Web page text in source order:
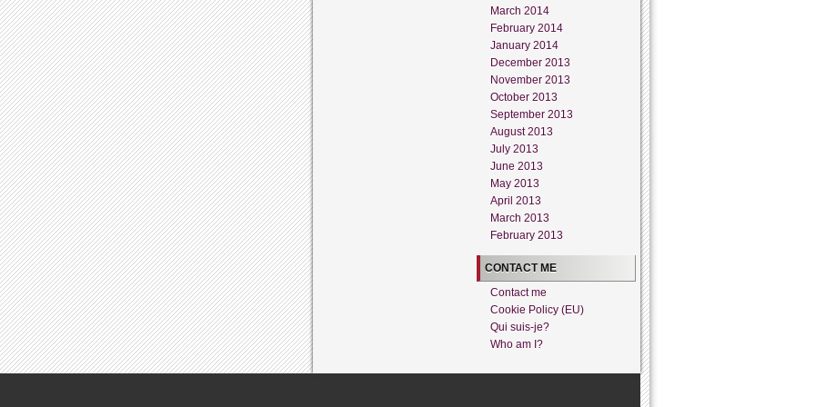
March 2014
February 2014
January 2014
December 2013
November 2013
October 2013
September 2013
August 2013
July 2013
June 2013
May 2013
April 2013
March 2013
February 2013
CONTACT ME
Contact me
Cookie Policy (EU)
Qui suis-je?
Who am I?